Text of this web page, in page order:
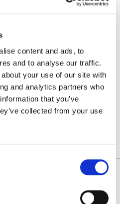
content and ads, to
and to analyse our traffic.
your use of our site with
and analytics partners who
that you’ve
collected from your use
F G H
R S T U
Z